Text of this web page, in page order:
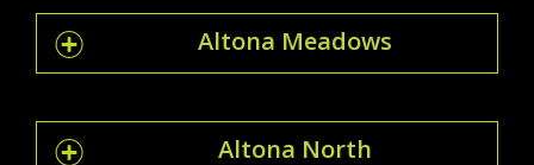
Altona Meadows
Altona North